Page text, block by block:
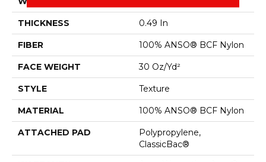
THICKNESS 0.49 In
FIBER 100% ANSO® BCF Nylon
FACE WEIGHT 30 Oz/yd²
STYLE Texture
MATERIAL 100% ANSO® BCF Nylon
ATTACHED PAD
Polypropylene,
ClassicBac®